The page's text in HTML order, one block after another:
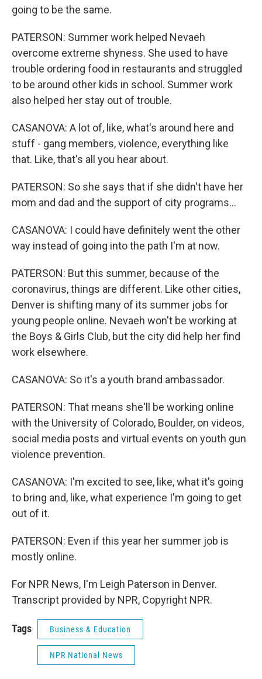
going to be the same.
PATERSON: Summer work helped Nevaeh
overcome extreme shyness. She used to have
trouble ordering food in restaurants and struggled
to be around other kids in school. Summer work
also helped her stay out of trouble.
CASANOVA: A lot of, like, what's around here and
stuff - gang members, violence, everything like
that. Like, that's all you hear about.
PATERSON: So she says that if she didn't have her
mom and dad and the support of city programs...
CASANOVA: I could have definitely went the other
way instead of going into the path I'm at now.
PATERSON: But this summer, because of the
coronavirus, things are different. Like other cities,
Denver is shifting many of its summer jobs for
young people online. Nevaeh won't be working at
the Boys & Girls Club, but the city did help her find
work elsewhere.
CASANOVA: So it's a youth brand ambassador.
PATERSON: That means she'll be working online
with the University of Colorado, Boulder, on videos,
social media posts and virtual events on youth gun
violence prevention.
CASANOVA: I'm excited to see, like, what it's going
to bring and, like, what experience I'm going to get
out of it.
PATERSON: Even if this year her summer job is
mostly online.
For NPR News, I'm Leigh Paterson in Denver.
Transcript provided by NPR, Copyright NPR.
Tags Business & Education
NPR National News